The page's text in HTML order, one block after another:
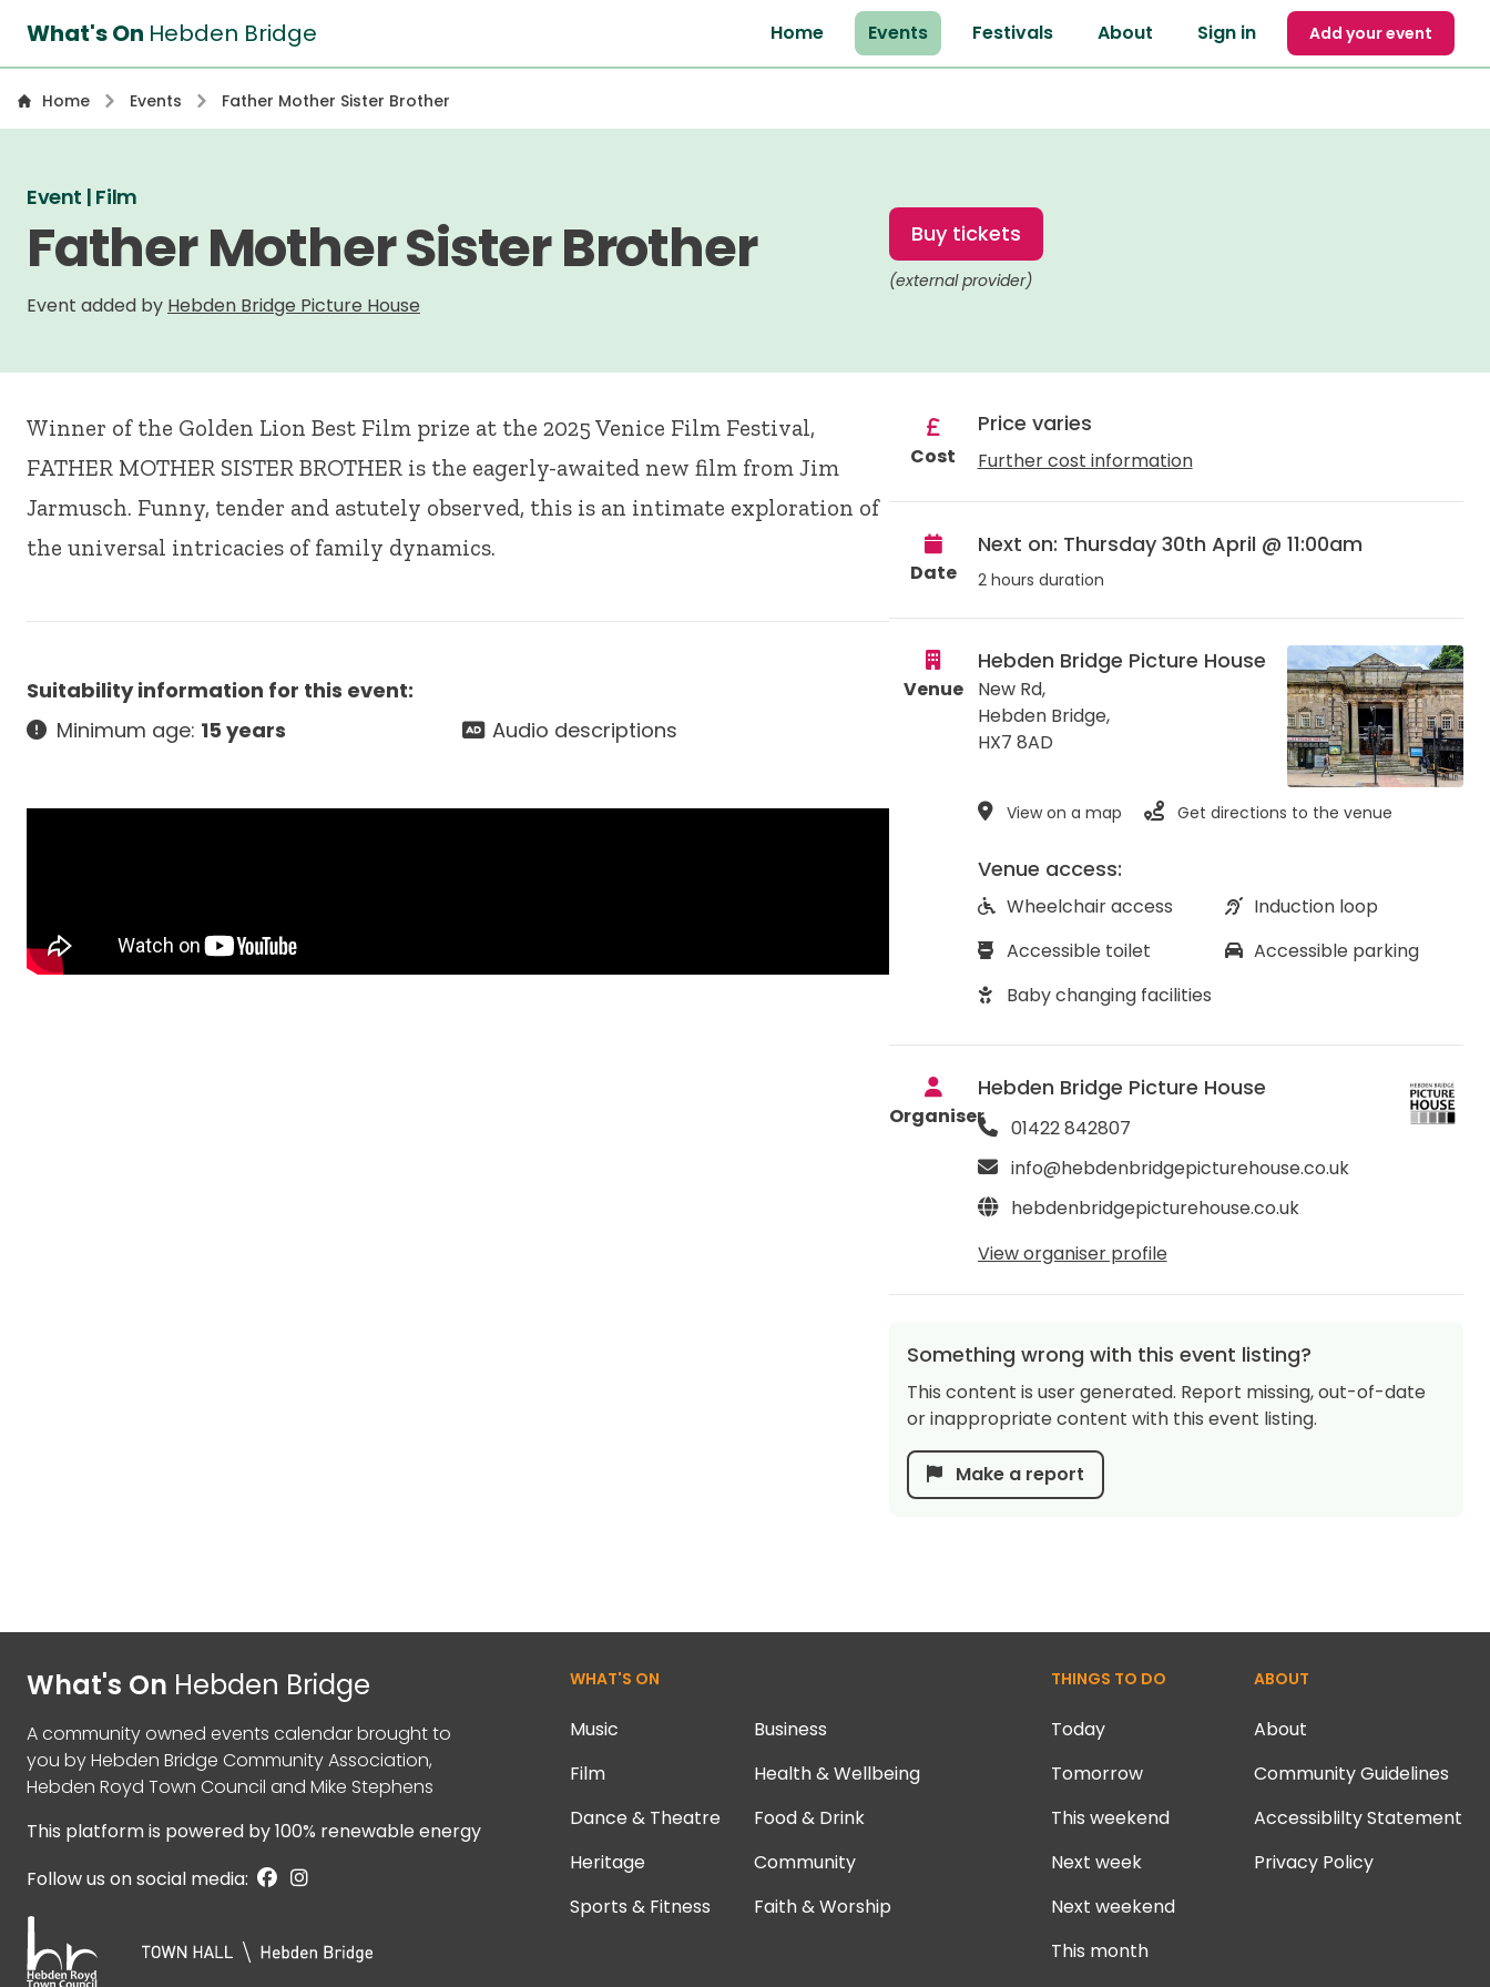
What's On Hebden Bridge Sign in Add your event
Home Events Festivals About
Home Events Father Mother Sister Brother
Event | Film
Father Mother Sister Brother
Event added by Hebden Bridge Picture House
Buy tickets
(external provider)
Winner of the Golden Lion Best Film prize at the 2025 Venice Film Festival,
FATHER MOTHER SISTER BROTHER is the eagerly-awaited new film from Jim
Jarmusch. Funny, tender and astutely observed, this is an intimate exploration of
the universal intricacies of family dynamics.
Suitability information for this event:
Minimum age: 15 years Audio descriptions
Cost
Price varies
Further cost information
Date
Next on: Thursday 30th April @ 11:00am
2 hours duration
Venue
Hebden Bridge Picture House
New Rd,
Hebden Bridge,
HX7 8AD
View on a map Get directions to the venue
Venue access:
Wheelchair access
Induction loop
Accessible toilet
Accessible parking
Baby changing facilities
Organiser
Hebden Bridge Picture House
01422 842807
info@hebdenbridgepicturehouse.co.uk
hebdenbridgepicturehouse.co.uk
View organiser profile
Something wrong with this event listing?
This content is user generated. Report missing, out-of-date
or inappropriate content with this event listing.
Make a report
What's On Hebden Bridge
A community owned events calendar brought to
you byHebden Bridge Community Association,
Hebden Royd Town Council and Mike Stephens
This platform is powered by100% renewable energy
Follow us on social media:
WHAT'S ON
Music
Film
Dance & Theatre
Heritage
Sports & Fitness
Business
Health & Wellbeing
Food & Drink
Community
Faith & Worship
THINGS TO DO
Today
Tomorrow
This weekend
Next week
Next weekend
This month
ABOUT
About
Community Guidelines
Accessiblilty Statement
Privacy Policy